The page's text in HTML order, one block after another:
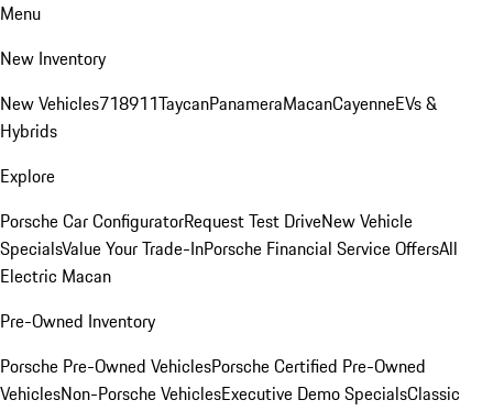
Menu
New Inventory
New Vehicles718911TaycanPanameraMacanCayenneEVs &
Hybrids
Explore
Porsche Car ConfiguratorRequest Test DriveNew Vehicle
SpecialsValue Your Trade-InPorsche Financial Service OffersAll
Electric Macan
Pre-Owned Inventory
Porsche Pre-Owned VehiclesPorsche Certified Pre-Owned
VehiclesNon-Porsche VehiclesExecutive Demo SpecialsClassic